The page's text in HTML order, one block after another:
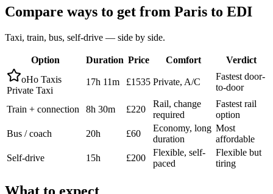
Compare ways to get from Paris to EDI
Taxi, train, bus, self-drive — side by side.
Option Duration Price Comfort
Verdict
oHo Taxis
Private Taxi
17h 11m £1535 Private, A/C
Fastest door-
to-door
Train + connection 8h 30m £220
Rail, change
required
Fastest rail
option
Bus / coach
20h £60
Economy, long
duration
Most
affordable
Self-drive
15h £200
Flexible, self-
paced
Flexible but
tiring